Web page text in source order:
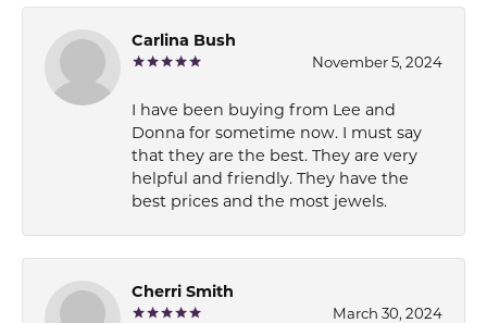
Carlina Bush
November 5, 2024
I have been buying from Lee and
Donna for sometime now. I must say
that they are the best. They are very
helpful and friendly. They have the
best prices and the most jewels.
Cherri Smith
March 30, 2024